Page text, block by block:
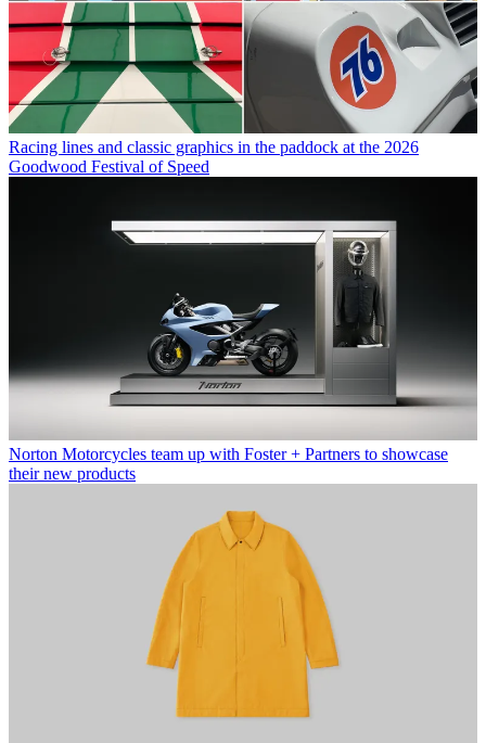
Racing lines and classic graphics in the paddock at the 2026
Goodwood Festival of Speed
Norton Motorcycles team up with Foster + Partners to showcase
their new products